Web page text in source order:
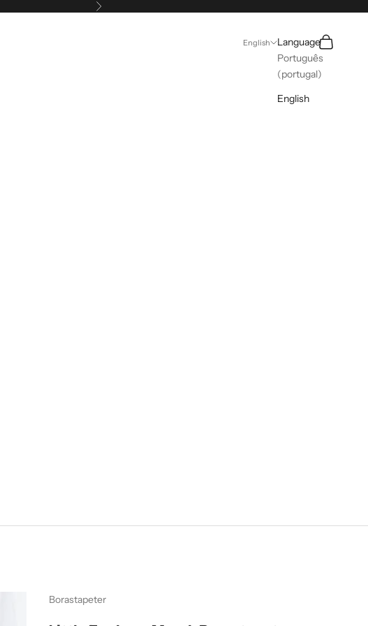
Next
English
Language
Português
(portugal)
English
Search
Cart
Borastapeter